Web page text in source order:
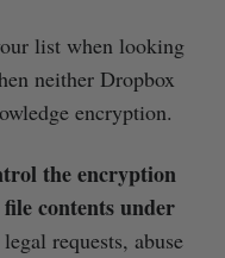
list when looking
neither Dropbox
encryption.
the encryption
file contents under
requests, abuse